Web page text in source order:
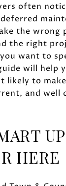
often
the wrong
the right
want to
will help
likely to
and well
HERE